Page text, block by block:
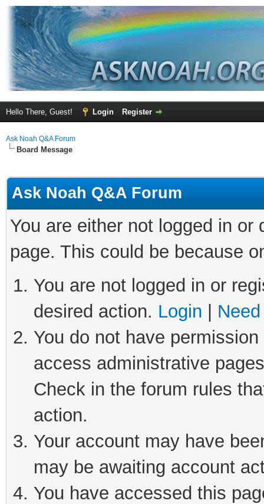
Hello There, Guest! Login Register
Ask Noah Q&A Forum
Board Message
Ask Noah Q&A Forum
You are either not logged in
page. This could be because
You are not logged in or
desired action. Login
You do not have
access administrative
Check in the forum rules
action.
Your account may have
may be awaiting account
You have accessed this